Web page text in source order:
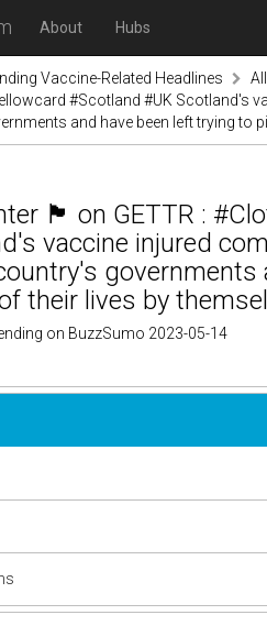
About Hubs
Vaccine-Related Headlines
#Scotland #UK Scotland's
and have been left trying to
🏴󠁧󠁢󠁳󠁣󠁴󠁿 on GETTR :
vaccine injured
their lives by
on BuzzSumo 2023-05-14